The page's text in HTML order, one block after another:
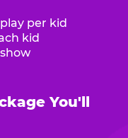
per kid
kid
You'll